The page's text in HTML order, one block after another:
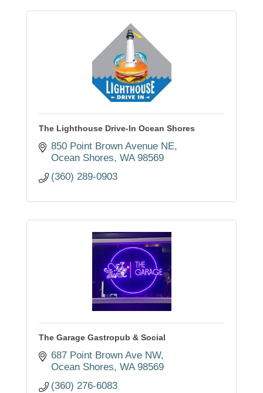
The Lighthouse Drive-In Ocean Shores
850 Point Brown Avenue NE
Ocean Shores WA 98569
(360) 289-0903
The Garage Gastropub & Social
687 Point Brown Ave NW
Ocean Shores WA 98569
(360) 276-6083